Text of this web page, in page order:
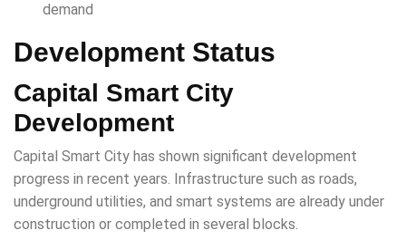
demand
Development Status
Capital Smart City
Development
Capital Smart City has shown significant development
progress in recent years. Infrastructure such as roads,
underground utilities, and smart systems are already under
construction or completed in several blocks.